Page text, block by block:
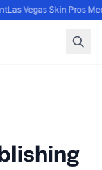
Las Vegas Skin Pros